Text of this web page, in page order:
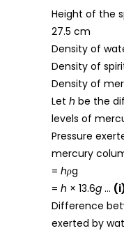
Height of the
27.5 cm
Density of
Density of
Density of
Let h be the
levels of
Pressure
mercury
= hρg
= h × 13.6g …
Difference
exerted by